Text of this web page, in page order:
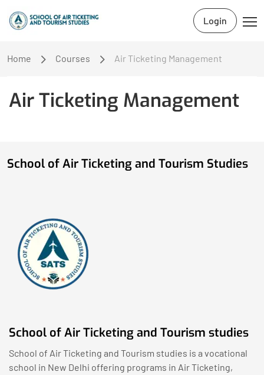
Login
Home Courses Air Ticketing Management
Air Ticketing Management
School of Air Ticketing and Tourism Studies
School of Air Ticketing and Tourism studies
School of Air Ticketing and Tourism studies is a vocational
school in New Delhi offering programs in Air Ticketing,